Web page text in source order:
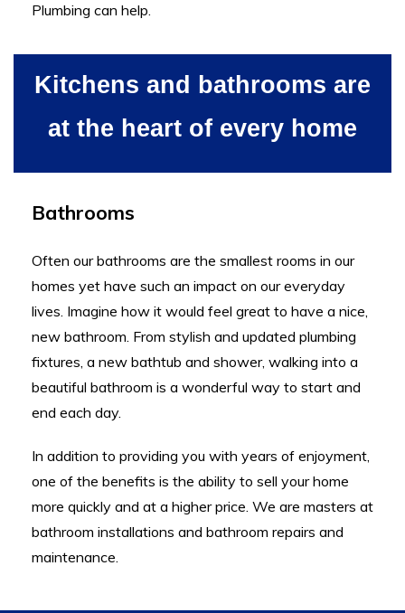
Plumbing can help.
Kitchens and bathrooms are
at the heart of every home
Bathrooms
Often our bathrooms are the smallest rooms in our
homes yet have such an impact on our everyday
lives. Imagine how it would feel great to have a nice,
new bathroom. From stylish and updated plumbing
fixtures, a new bathtub and shower, walking into a
beautiful bathroom is a wonderful way to start and
end each day.
In addition to providing you with years of enjoyment,
one of the benefits is the ability to sell your home
more quickly and at a higher price. We are masters at
bathroom installations and bathroom repairs and
maintenance.